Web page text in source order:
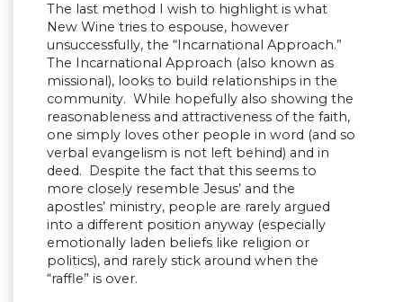
The last method I wish to highlight is what
New Wine tries to espouse, however
unsuccessfully, the “Incarnational Approach.”
The Incarnational Approach (also known as
missional), looks to build relationships in the
community. While hopefully also showing the
reasonableness and attractiveness of the faith,
one simply loves other people in word (and so
verbal evangelism is not left behind) and in
deed. Despite the fact that this seems to
more closely resemble Jesus’ and the
apostles’ ministry, people are rarely argued
into a different position anyway (especially
emotionally laden beliefs like religion or
politics), and rarely stick around when the
“raffle” is over.